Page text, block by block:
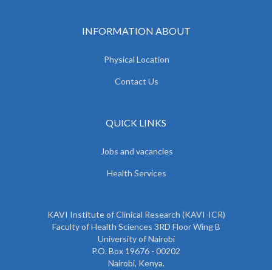
INFORMATION ABOUT
Physical Location
Contact Us
QUICK LINKS
Jobs and vacancies
Health Services
KAVI Institute of Clinical Research (KAVI-ICR)
Faculty of Health Sciences 3RD Floor Wing B
University of Nairobi
P.O. Box 19676 - 00202
Nairobi, Kenya.